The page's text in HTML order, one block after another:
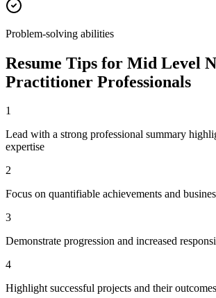
Problem-solving abilities
Resume Tips for Mid Level
Practitioner Professionals
1
Lead with a strong professional summary
expertise
2
Focus on quantifiable achievements and
3
Demonstrate progression and increased
4
Highlight successful projects and their outcomes